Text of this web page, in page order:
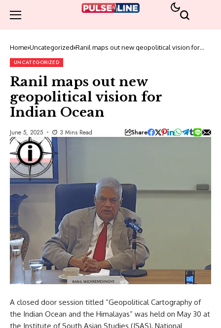
Home Uncategorized Ranil maps out new geopolitical vision for
UNCATEGORIZED
Ranil maps out new
geopolitical vision for
Indian Ocean
June 5, 2025 3 Mins Read Share
A closed door session titled “Geopolitical Cartography of
the Indian Ocean and the Himalayas” was held on May 30 at
the Institute of South Asian Studies (ISAS), National